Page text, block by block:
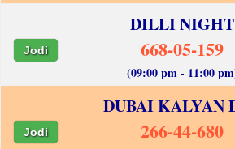
DILLI NIGHT
Jodi 668-05-159
(09:00 pm - 11:00
DUBAI KALYAN
Jodi 266-44-680